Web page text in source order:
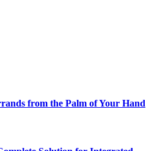
from the Palm of Your Hand